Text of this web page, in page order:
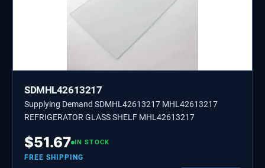
SDMHL42613217
Supplying Demand SDMHL42613217 MHL42613217
REFRIGERATOR GLASS SHELF MHL42613217
$51.67 IN STOCK
FREE SHIPPING